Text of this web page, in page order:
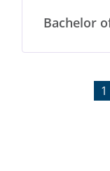
Bachelor
1